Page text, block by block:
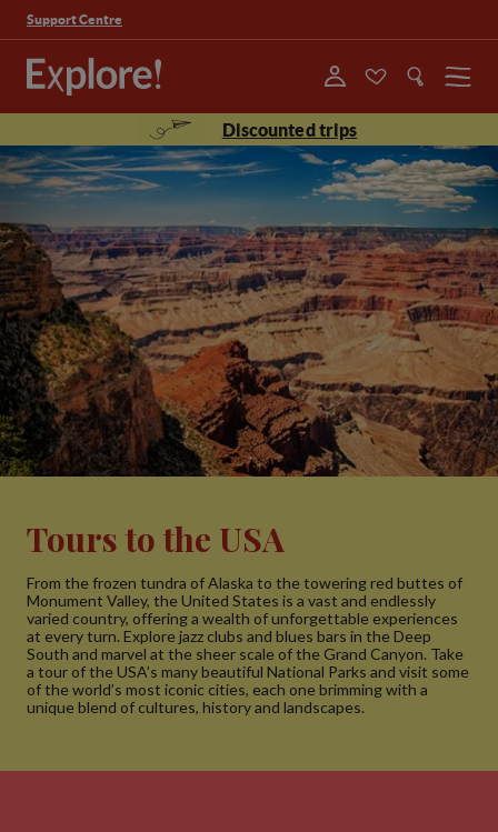
Support Centre
Menu
Discounted trips
Tours to the USA
From the frozen tundra of Alaska to the towering red buttes of
Monument Valley, the United States is a vast and endlessly
varied country, offering a wealth of unforgettable experiences
at every turn. Explore jazz clubs and blues bars in the Deep
South and marvel at the sheer scale of the Grand Canyon. Take
a tour of the USA’s many beautiful National Parks and visit some
of the world’s most iconic cities, each one brimming with a
unique blend of cultures, history and landscapes.